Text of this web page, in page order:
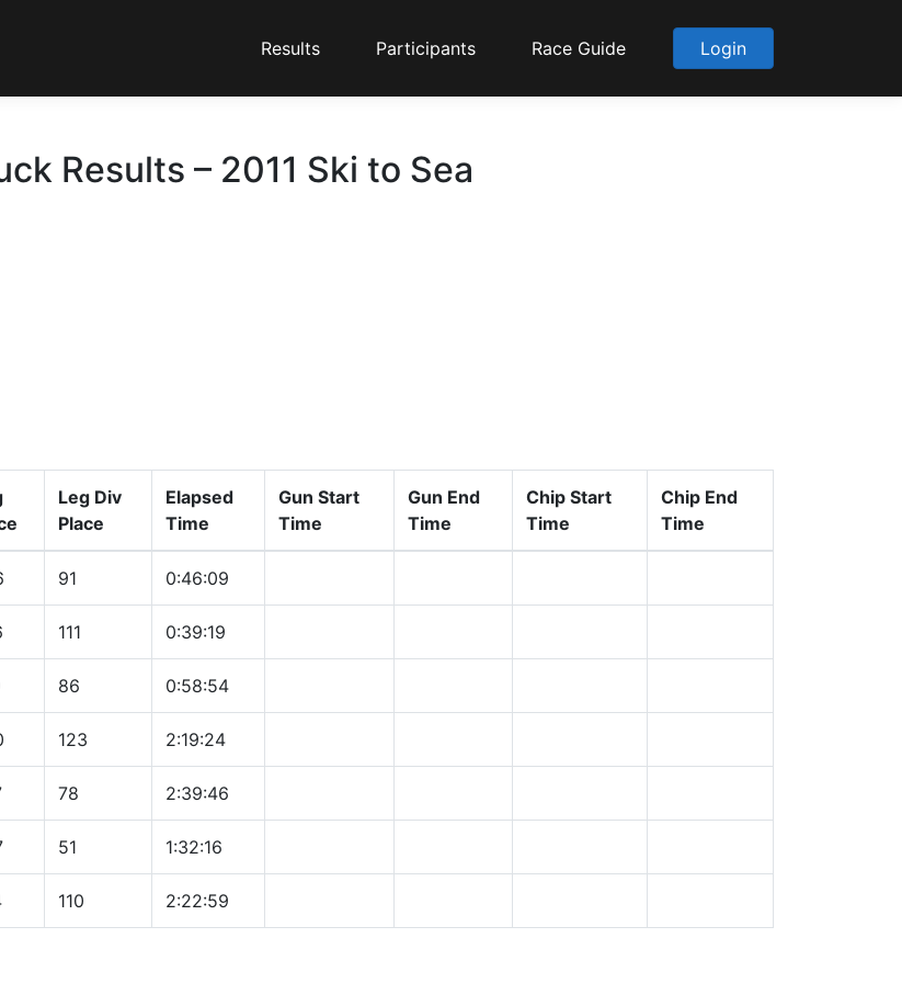
Results Participants Race Guide Login
Results – 2011 Ski to Sea
Leg Div
Place
Elapsed
Time
Gun Start
Time
Gun End
Time
Chip Start
Time
Chip End
Time
91 0:46:09
111 0:39:19
86 0:58:54
123 2:19:24
78 2:39:46
51 1:32:16
110 2:22:59